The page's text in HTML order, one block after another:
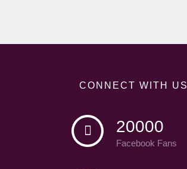
CONNECT WITH US
20000
Facebook Fans